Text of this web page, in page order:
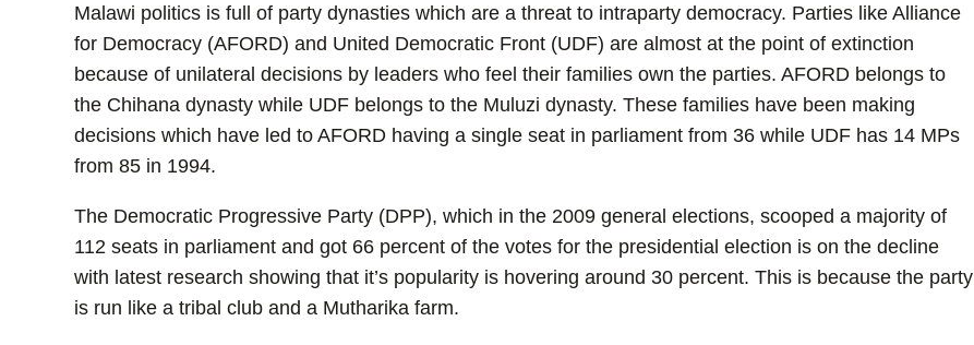
Malawi politics is full of party dynasties which are a threat to intraparty democracy. Parties like Alliance
for Democracy (AFORD) and United Democratic Front (UDF) are almost at the point of extinction
because of unilateral decisions by leaders who feel their families own the parties. AFORD belongs to
the Chihana dynasty while UDF belongs to the Muluzi dynasty. These families have been making
decisions which have led to AFORD having a single seat in parliament from 36 while UDF has 14 MPs
from 85 in 1994.
The Democratic Progressive Party (DPP), which in the 2009 general elections, scooped a majority of
112 seats in parliament and got 66 percent of the votes for the presidential election is on the decline
with latest research showing that it’s popularity is hovering around 30 percent. This is because the party
is run like a tribal club and a Mutharika farm.